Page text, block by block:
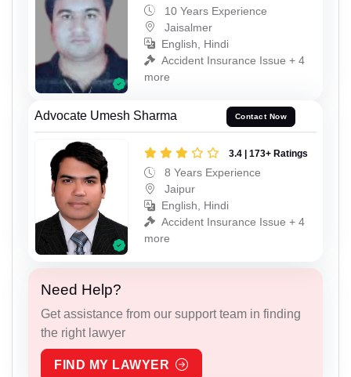
10 Years Experience
Jaisalmer
English, Hindi
Accident Insurance Issue + 4
more
Advocate Umesh Sharma Contact Now
3.4 | 173+ Ratings
8 Years Experience
Jaipur
English, Hindi
Accident Insurance Issue + 4
more
Need Help?
Get assistance from our support team in finding
the right lawyer
FIND MY LAWYER